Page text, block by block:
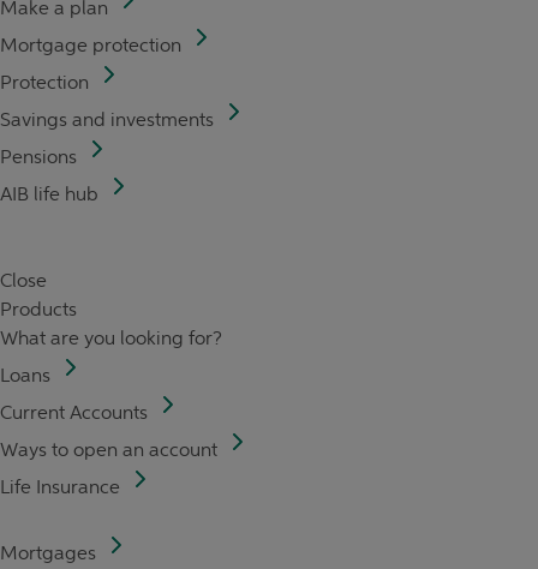
Make a plan
Mortgage protection
Protection
Savings and investments
Pensions
AIB life hub
Close
Products
What are you looking for?
Loans
Current Accounts
Ways to open an account
Life Insurance
Mortgages